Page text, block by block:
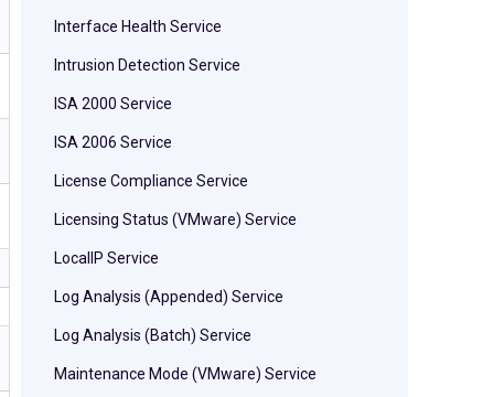
Interface Health Service
Intrusion Detection Service
ISA 2000 Service
ISA 2006 Service
License Compliance Service
Licensing Status (VMware) Service
LocalIP Service
Log Analysis (Appended) Service
Log Analysis (Batch) Service
Maintenance Mode (VMware) Service